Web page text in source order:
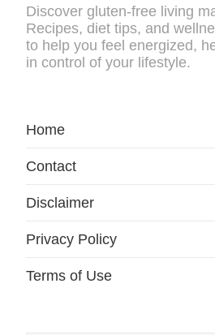
Discover gluten-free living
Recipes, diet tips, and
to help you feel energized,
in control of your lifestyle.
Home
Contact
Disclaimer
Privacy Policy
Terms of Use